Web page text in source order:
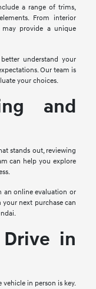
a range of trims,
From interior
may provide a unique
understand your
Our team is
your choices.
and
stands out, reviewing
can help you explore
an online evaluation or
next purchase can
in
in person is key.